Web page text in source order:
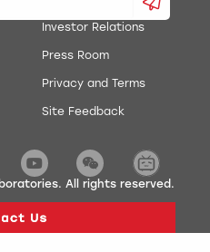
Investor Relations
Press Room
Privacy and Terms
Site Feedback
All rights reserved.